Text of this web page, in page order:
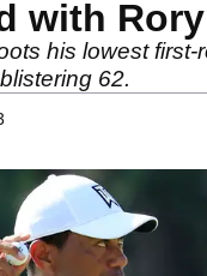
with Rory
his lowest first-
62.